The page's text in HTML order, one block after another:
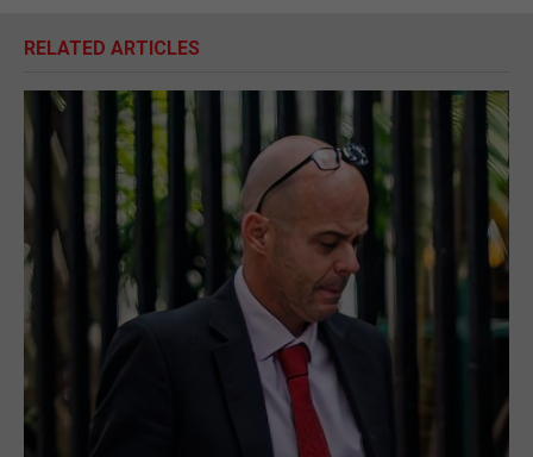
RELATED ARTICLES